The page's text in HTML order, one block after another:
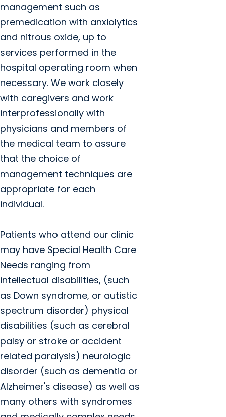
management such as
premedication with anxiolytics
and nitrous oxide, up to
services performed in the
hospital operating room when
necessary. We work closely
with caregivers and work
interprofessionally with
physicians and members of
the medical team to assure
that the choice of
management techniques are
appropriate for each
individual.
Patients who attend our clinic
may have Special Health Care
Needs ranging from
intellectual disabilities, (such
as Down syndrome, or autistic
spectrum disorder) physical
disabilities (such as cerebral
palsy or stroke or accident
related paralysis) neurologic
disorder (such as dementia or
Alzheimer's disease) as well as
many others with syndromes